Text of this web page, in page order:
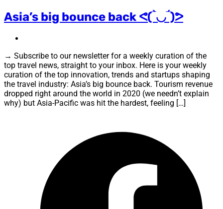
Asia’s big bounce back ᕙ(‾̀◡‾́)ᕗ
→ Subscribe to our newsletter for a weekly curation of the
top travel news, straight to your inbox. Here is your weekly
curation of the top innovation, trends and startups shaping
the travel industry: Asia’s big bounce back. Tourism revenue
dropped right around the world in 2020 (we needn’t explain
why) but Asia-Pacific was hit the hardest, feeling […]